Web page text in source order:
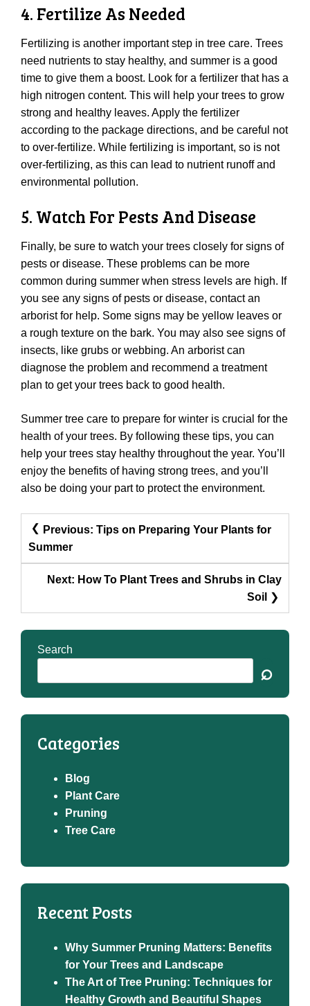
4. Fertilize As Needed
Fertilizing is another important step in tree care. Trees
need nutrients to stay healthy, and summer is a good
time to give them a boost. Look for a fertilizer that has a
high nitrogen content. This will help your trees to grow
strong and healthy leaves. Apply the fertilizer
according to the package directions, and be careful not
to over-fertilize. While fertilizing is important, so is not
over-fertilizing, as this can lead to nutrient runoff and
environmental pollution.
5. Watch For Pests And Disease
Finally, be sure to watch your trees closely for signs of
pests or disease. These problems can be more
common during summer when stress levels are high. If
you see any signs of pests or disease, contact an
arborist for help. Some signs may be yellow leaves or
a rough texture on the bark. You may also see signs of
insects, like grubs or webbing. An arborist can
diagnose the problem and recommend a treatment
plan to get your trees back to good health.
Summer tree care to prepare for winter is crucial for the
health of your trees. By following these tips, you can
help your trees stay healthy throughout the year. You’ll
enjoy the benefits of having strong trees, and you’ll
also be doing your part to protect the environment.
Post
Navigation
Previous: Tips on Preparing Your Plants for
Summer
Next: How To Plant Trees and Shrubs in Clay
Soil
Search
⌕
Categories
Blog
Plant Care
Pruning
Tree Care
Recent Posts
Why Summer Pruning Matters: Benefits
for Your Trees and Landscape
The Art of Tree Pruning: Techniques for
Healthy Growth and Beautiful Shapes